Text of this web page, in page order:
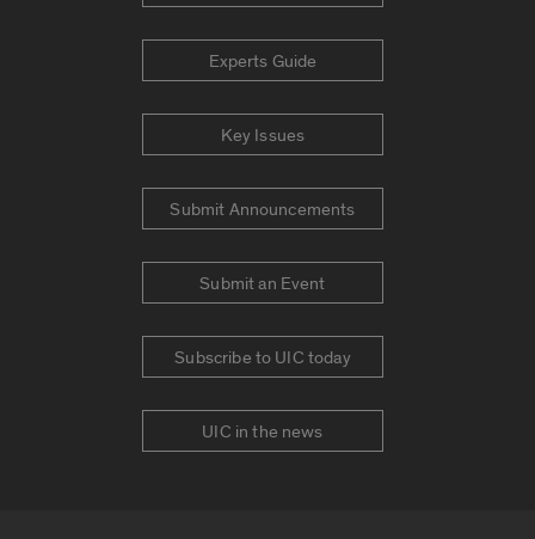
Experts Guide
Key Issues
Submit Announcements
Submit an Event
Subscribe to UIC today
UIC in the news